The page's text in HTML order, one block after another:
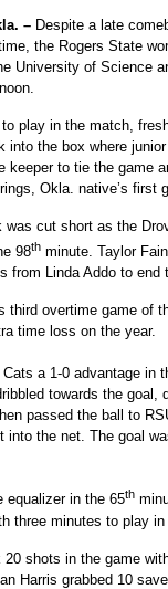
– Despite a late
the Rogers State
University of Science
play in the match,
into the box where
keeper to tie the game
Okla. native’s first
was cut short as the
98th minute. Taylor
from Linda Addo to end
third overtime game of
time loss on the year.
a 1-0 advantage in
towards the goal,
passed the ball to
into the net. The goal
equalizer in the 65th
three minutes to play in
20 shots in the game
Harris grabbed 10